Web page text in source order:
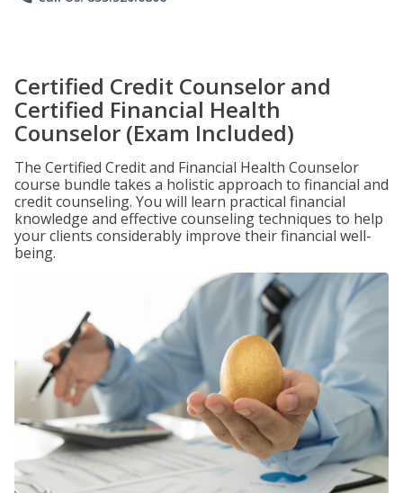
Certified Credit Counselor and
Certified Financial Health
Counselor (Exam Included)
The Certified Credit and Financial Health Counselor
course bundle takes a holistic approach to financial and
credit counseling. You will learn practical financial
knowledge and effective counseling techniques to help
your clients considerably improve their financial well-
being.